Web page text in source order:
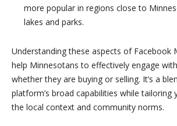
more popular in regions close to
lakes and parks.
Understanding these aspects of Facebook
help Minnesotans to effectively engage
whether they are buying or selling. It’s a
platform’s broad capabilities while tailoring
the local context and community norms.